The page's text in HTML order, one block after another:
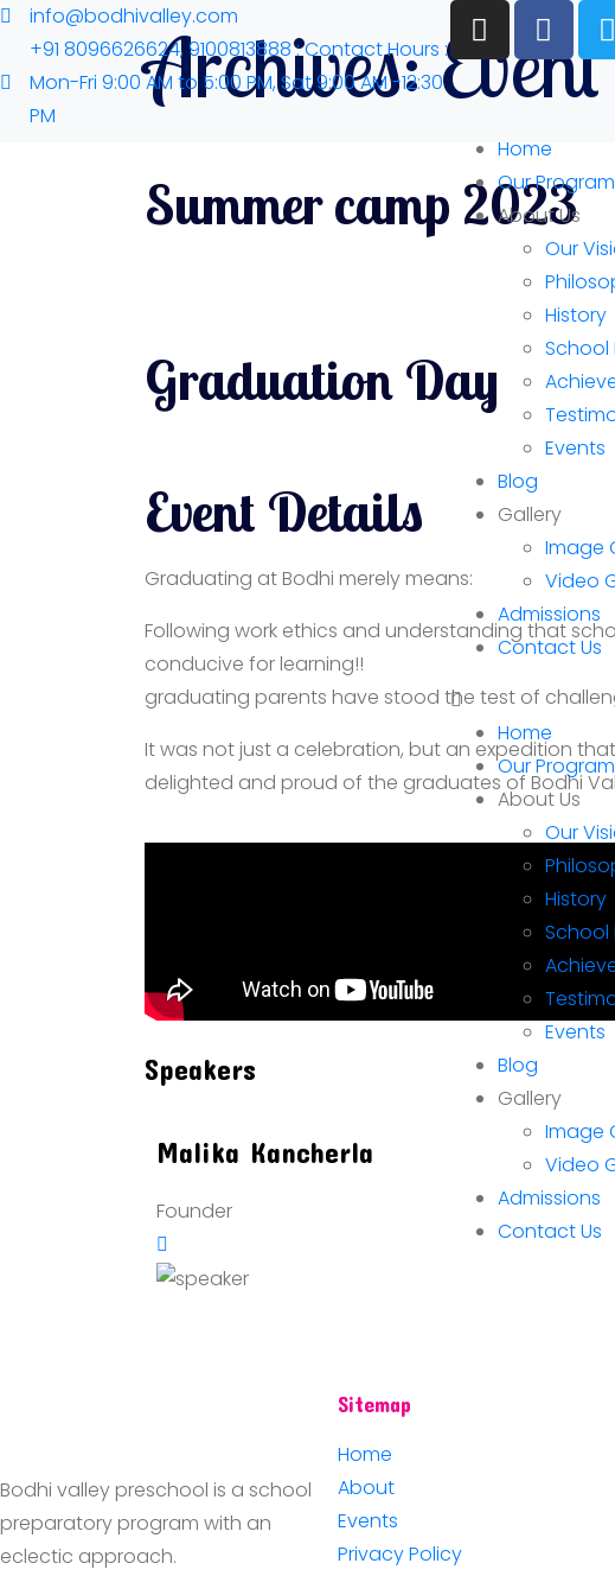
info@bodhivalley.com
+91 8096626624, 9100813888 : Contact Hours :
Mon-Fri 9:00 AM to 5:00 PM, Sat 9:00 AM -12:30
PM
Home
Our
About Us
Our
History
School
Events
Blog
Gallery
Image
Video
Admissions
Contact Us
Home
Our
About Us
Our
History
School
Events
Blog
Gallery
Image
Video
Admissions
Contact Us
Archives:Event
Summer camp 2023
Graduation Day
Event Details
Graduating at Bodhi merely means:
Following work ethics and understanding that
conducive for learning!!
graduating parents have stood the test of
It was not just a celebration, but an expedition
delighted and proud of the graduates of Bodhi
Speakers
Malika Kancherla
Founder
Bodhi valley preschool is a school
preparatory program with an
eclectic approach.
Sitemap
Home
About
Events
Privacy Policy